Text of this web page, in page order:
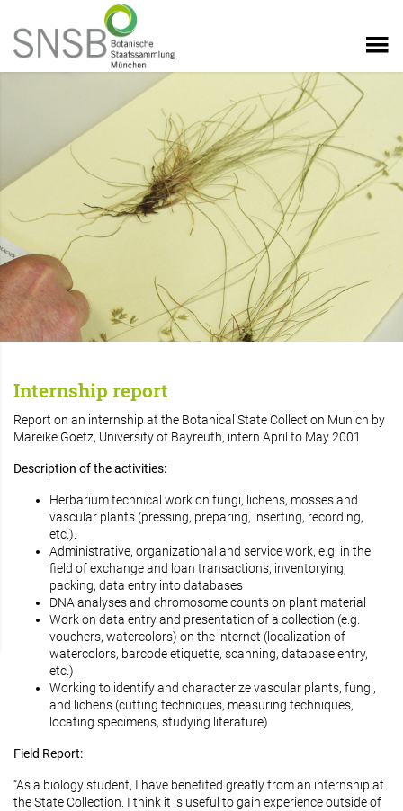
Internship report
Report on an internship at the Botanical State Collection Munich by
Mareike Goetz, University of Bayreuth, intern April to May 2001
Description of the activities:
Herbarium technical work on fungi, lichens, mosses and
vascular plants (pressing, preparing, inserting, recording,
etc.).
Administrative, organizational and service work, e.g. in the
field of exchange and loan transactions, inventorying,
packing, data entry into databases
DNA analyses and chromosome counts on plant material
Work on data entry and presentation of a collection (e.g.
vouchers, watercolors) on the internet (localization of
watercolors, barcode etiquette, scanning, database entry,
etc.)
Working to identify and characterize vascular plants, fungi,
and lichens (cutting techniques, measuring techniques,
locating specimens, studying literature)
Field Report:
“As a biology student, I have benefited greatly from an internship at
the State Collection. I think it is useful to gain experience outside of